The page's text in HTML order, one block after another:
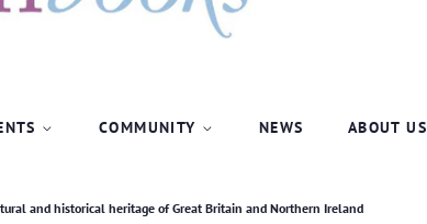
COMMUNITY NEWS ABOUT US
and historical heritage of Great Britain and Northern Ireland